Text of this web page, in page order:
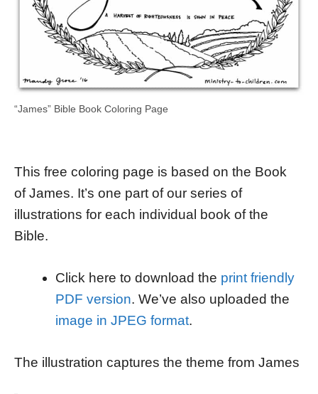
“James” Bible Book Coloring Page
This free coloring page is based on the Book
of James. It’s one part of our series of
illustrations for each individual book of the
Bible.
Click here to download the print friendly
PDF version. We’ve also uploaded the
image in JPEG format.
The illustration captures the theme from James